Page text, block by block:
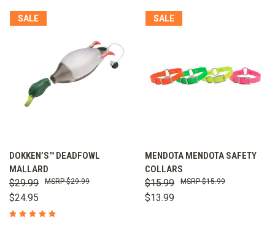
SALE
DOKKEN’S™ DEADFOWL
MALLARD
$29.99
$24.95
$29.99
SALE
MENDOTA MENDOTA SAFETY
COLLARS
$15.99
$13.99
$15.99